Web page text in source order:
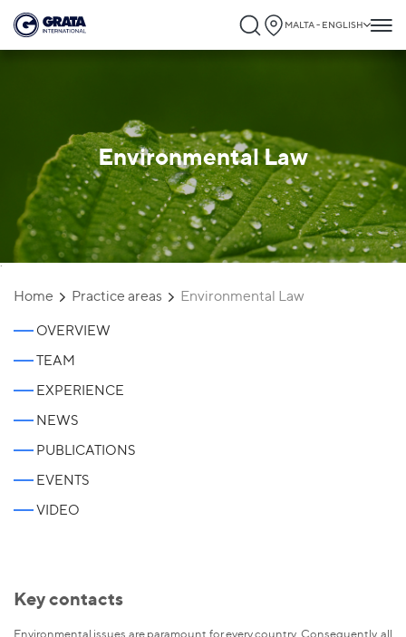
MALTA - ENGLISH
Environmental Law
`
Home Practice areas Environmental Law
OVERVIEW
TEAM
EXPERIENCE
NEWS
PUBLICATIONS
EVENTS
VIDEO
Key contacts
Environmental issues are paramount for every country. Consequently, all